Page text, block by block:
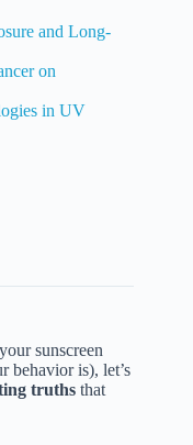
and Long-
on
in UV
sunscreen
behavior is), let’s
truths that